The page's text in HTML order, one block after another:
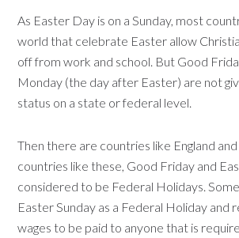
As Easter Day is on a Sunday, most
world that celebrate Easter allow
off from work and school. But Good
Monday (the day after Easter) are not
status on a state or federal level.
Then there are countries like England
countries like these, Good Friday and
considered to be Federal Holidays.
Easter Sunday as a Federal Holiday and
wages to be paid to anyone that is